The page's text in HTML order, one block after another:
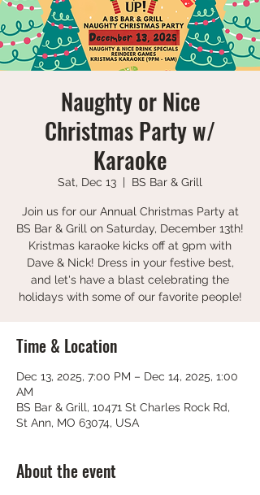
Naughty or Nice
Christmas Party w/
Karaoke
Sat, Dec 13
  |
BS Bar & Grill
Join us for our Annual Christmas Party at
BS Bar & Grill on Saturday, December 13th!
Kristmas karaoke kicks off at 9pm with
Dave & Nick! Dress in your festive best,
and let's have a blast celebrating the
holidays with some of our favorite people!
Time & Location
Dec 13, 2025, 7:00 PM – Dec 14, 2025, 1:00
AM
BS Bar & Grill, 10471 St Charles Rock Rd,
St Ann, MO 63074, USA
About the event